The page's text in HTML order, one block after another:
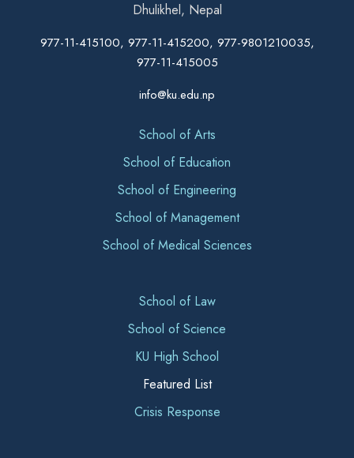
Dhulikhel, Nepal
977-11-415100, 977-11-415200, 977-9801210035,
977-11-415005
info@ku.edu.np
School of Arts
School of Education
School of Engineering
School of Management
School of Medical Sciences
School of Law
School of Science
KU High School
Featured List
Crisis Response